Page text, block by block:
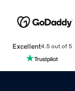
Excellent4.5 out of 5